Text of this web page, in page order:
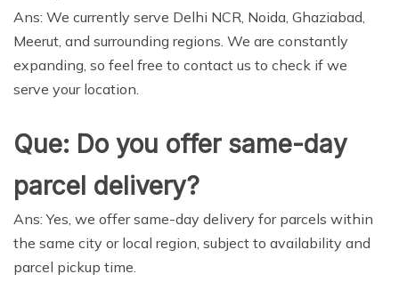
Ans: We currently serve Delhi NCR, Noida, Ghaziabad,
Meerut, and surrounding regions. We are constantly
expanding, so feel free to contact us to check if we
serve your location.
Que: Do you offer same-day
parcel delivery?
Ans: Yes, we offer same-day delivery for parcels within
the same city or local region, subject to availability and
parcel pickup time.